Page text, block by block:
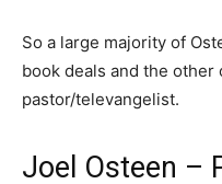
So a large majority of
book deals and the other
pastor/televangelist.
Joel Osteen –